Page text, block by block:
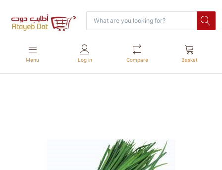
Menu Log in Compare Basket